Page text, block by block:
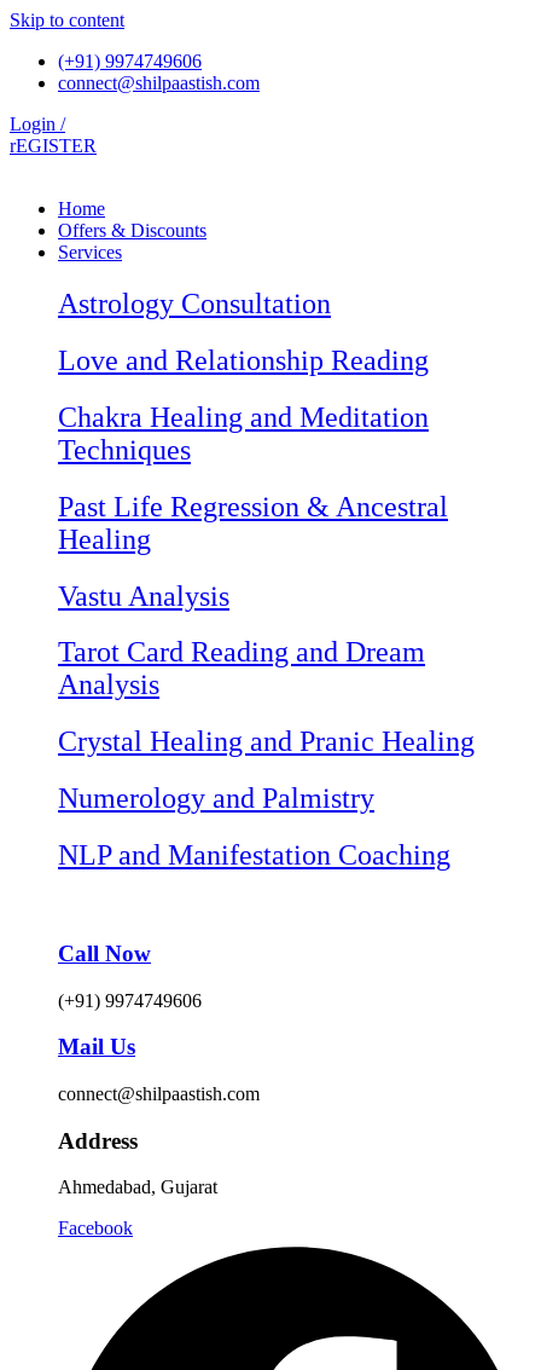
Skip to content
(+91) 9974749606
connect@shilpaastish.com
Login /
rEGISTER
Home
Offers & Discounts
Services
Astrology Consultation
Love and Relationship Reading
Chakra Healing and Meditation
Techniques
Past Life Regression & Ancestral
Healing
Vastu Analysis
Tarot Card Reading and Dream
Analysis
Crystal Healing and Pranic Healing
Numerology and Palmistry
NLP and Manifestation Coaching
Call Now
(+91) 9974749606
Mail Us
connect@shilpaastish.com
Address
Ahmedabad, Gujarat
Facebook